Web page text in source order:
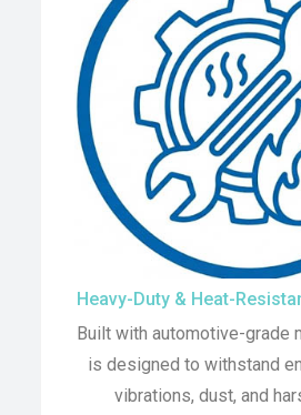
Heavy-Duty & Heat-
Built with automotive-grade
is designed to withstand
vibrations, dust, and